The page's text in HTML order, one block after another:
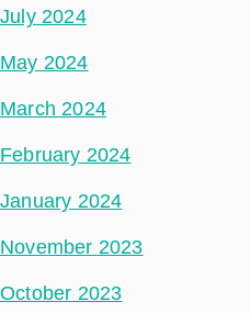
July 2024
May 2024
March 2024
February 2024
January 2024
November 2023
October 2023